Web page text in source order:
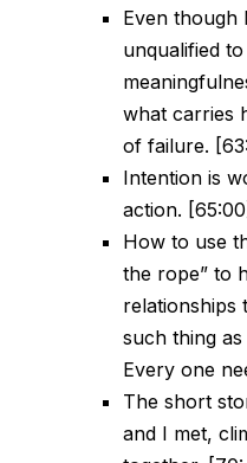
Even though
unqualified
what carries
of failure.
Intention is
action.
How to use
the rope” to
relationships
such thing
Every one
The short
and I met,